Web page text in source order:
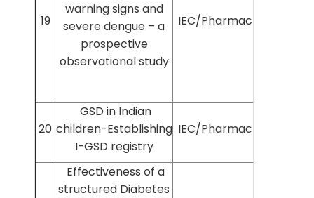
19
warning signs and
severe dengue – a
prospective
observational study
IEC/Pharmac/2022/425
20
GSD in Indian
children-Establishing
I-GSD registry
IEC/Pharmac/2024/907
Effectiveness of a
structured Diabetes